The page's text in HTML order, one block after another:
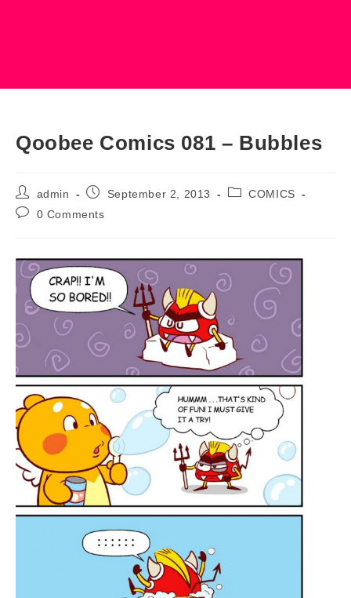
Qoobee Comics 081 – Bubbles
Post
author:
admin
PostSeptember 2, 2013
PostCOMICS
Post0 Comments